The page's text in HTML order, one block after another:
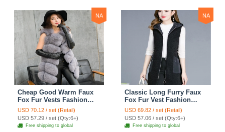
NA
Cheap Good Warm Faux
Fox Fur Vests Fashion
Women Waistcoat - Gray
USD 70.12 / set (Retail)
USD 57.29 / set (Qty:6+)
Free shipping to global
NA
Classic Long Furry Faux
Fox Fur Vest Fashion
Women Waistcoat - Black
USD 69.82 / set (Retail)
USD 57.06 / set (Qty:6+)
Free shipping to global